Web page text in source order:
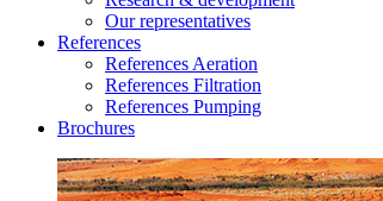
Our representatives
References
References Aeration
References Filtration
References Pumping
Brochures